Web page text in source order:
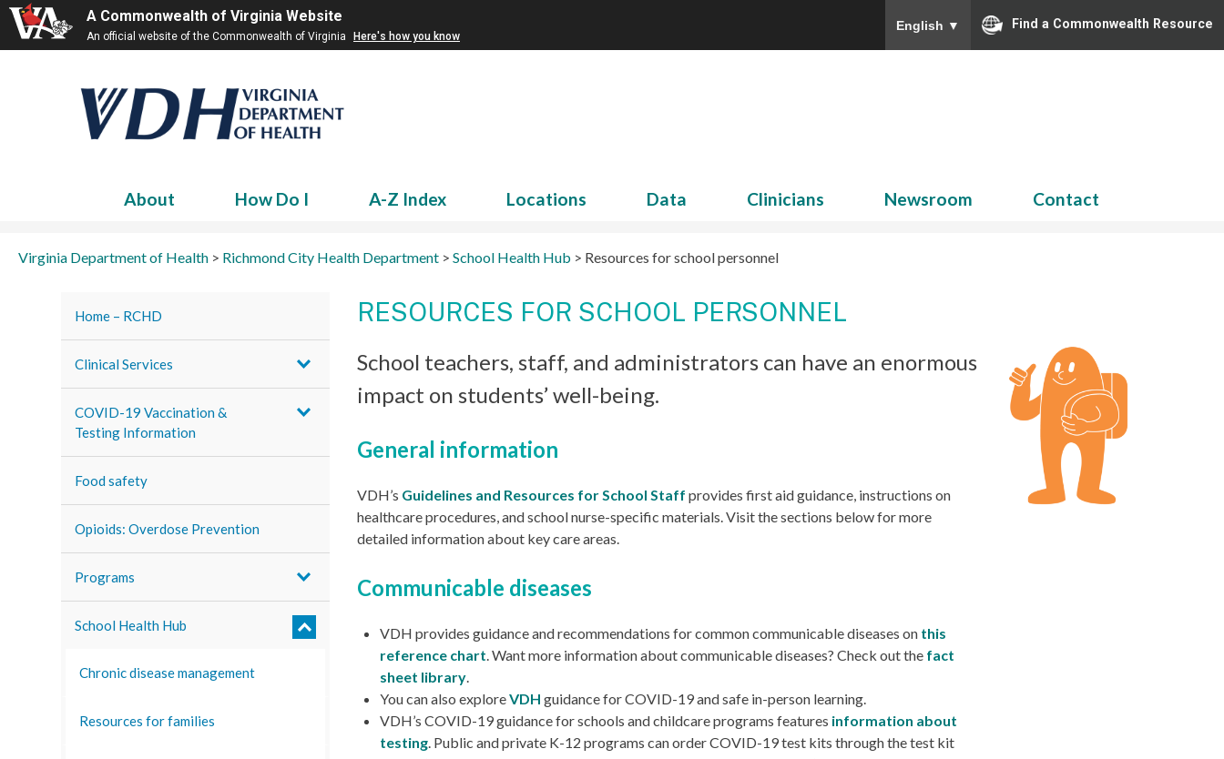
A Commonwealth of Virginia Website
An official website of the Commonwealth of Virginia Here's how you know
English ▼ Find a Commonwealth Resource
About How Do I A-Z Index Locations Data Clinicians Newsroom Contact
Virginia Department of Health > Richmond City Health Department > School Health Hub > Resources for school personnel
Home – RCHD
Clinical Services
COVID-19 Vaccination &
Testing Information
Food safety
Opioids: Overdose Prevention
Programs
School Health Hub
Chronic disease management
Resources for families
RESOURCES FOR SCHOOL PERSONNEL
School teachers, staff, and administrators can have an enormous
impact on students’ well-being.
General information
VDH’s Guidelines and Resources for School Staff provides first aid guidance, instructions on
healthcare procedures, and school nurse-specific materials. Visit the sections below for more
detailed information about key care areas.
Communicable diseases
VDH provides guidance and recommendations for common communicable diseases on this
reference chart.Want more information about communicable diseases? Check out the fact
sheet library.
You can also exploreVDH guidance for COVID-19 and safe in-person learning.
VDH’s COVID-19 guidance for schools and childcare programs features information about
testing. Public and private K-12 programs can order COVID-19 test kits through thetest kit